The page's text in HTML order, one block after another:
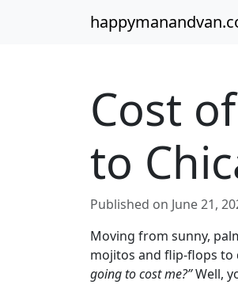
Cost
to
Published on June 21,
Moving from sunny,
mojitos and flip-flops to
going to cost me?”Well,